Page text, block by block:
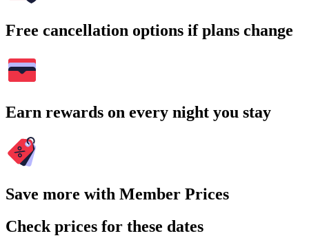
Free cancellation options if plans change
Earn rewards on every night you stay
Save more with Member Prices
Check prices for these dates